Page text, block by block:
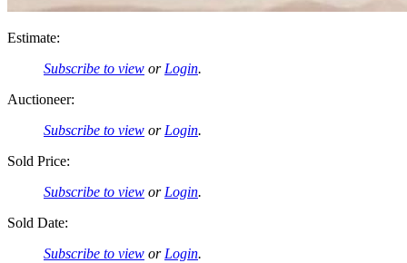
Estimate:
Subscribe to view or Login.
Auctioneer:
Subscribe to view or Login.
Sold Price:
Subscribe to view or Login.
Sold Date:
Subscribe to view or Login.